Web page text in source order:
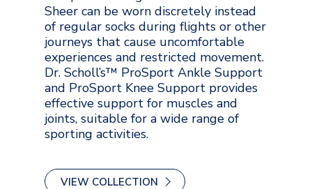
Sheer can be worn discretely instead
of regular socks during flights or other
journeys that cause uncomfortable
experiences and restricted movement.
Dr. Scholl’s™ ProSport Ankle Support
and ProSport Knee Support provides
effective support for muscles and
joints, suitable for a wide range of
sporting activities.
VIEW COLLECTION